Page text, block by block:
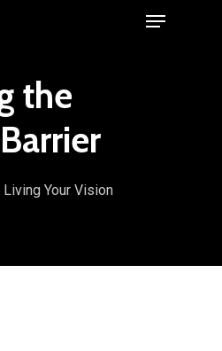
Menu
the
Living Your Vision